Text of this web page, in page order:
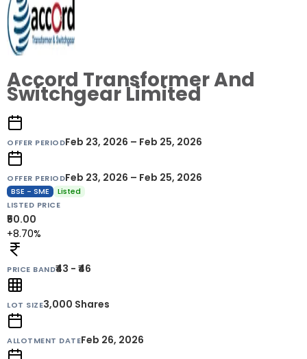
Accord Transformer And
Switchgear Limited
OFFER PERIODFeb 23, 2026 – Feb 25, 2026
OFFER PERIODFeb 23, 2026 – Feb 25, 2026
BSE - SME
Listed
LISTED PRICE
₹50.00
+8.70%
PRICE BAND₹43 - ₹46
LOT SIZE3,000 Shares
ALLOTMENT DATEFeb 26, 2026